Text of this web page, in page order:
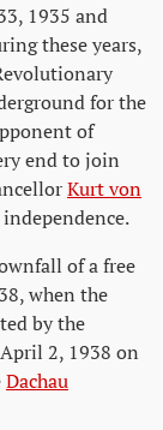
1935 and
these years,
for the
of
end to join
Kurt von
of a free
when the
by the
2, 1938 on
Dachau